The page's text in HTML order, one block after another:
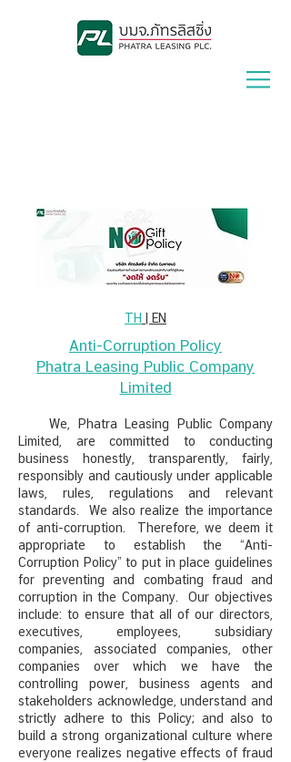
TH | EN
Anti-Corruption Policy
Phatra Leasing Public Company
Limited
We, Phatra Leasing Public Company
Limited, are committed to conducting
business honestly, transparently, fairly,
responsibly and cautiously under applicable
laws, rules, regulations and relevant
standards. We also realize the importance
of anti-corruption. Therefore, we deem it
appropriate to establish the “Anti-
Corruption Policy” to put in place guidelines
for preventing and combating fraud and
corruption in the Company. Our objectives
include: to ensure that all of our directors,
executives, employees, subsidiary
companies, associated companies, other
companies over which we have the
controlling power, business agents and
stakeholders acknowledge, understand and
strictly adhere to this Policy; and also to
build a strong organizational culture where
everyone realizes negative effects of fraud